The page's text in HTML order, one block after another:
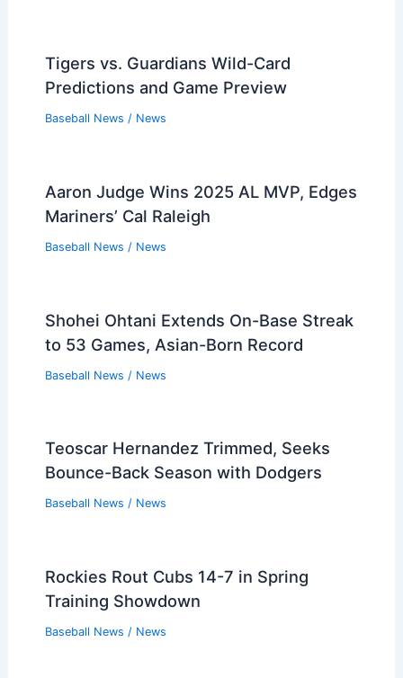
Tigers vs. Guardians Wild-Card
Predictions and Game Preview
Baseball News / News
Aaron Judge Wins 2025 AL MVP, Edges
Mariners’ Cal Raleigh
Baseball News / News
Shohei Ohtani Extends On-Base Streak
to 53 Games, Asian-Born Record
Baseball News / News
Teoscar Hernandez Trimmed, Seeks
Bounce-Back Season with Dodgers
Baseball News / News
Rockies Rout Cubs 14-7 in Spring
Training Showdown
Baseball News / News